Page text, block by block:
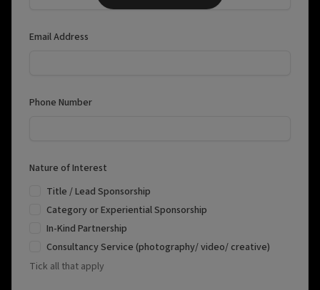
Email Address
Phone Number
Nature of Interest
Title / Lead Sponsorship
Category or Experiential Sponsorship
In-Kind Partnership
Consultancy Service (photography/ video/ creative)
Tick all that apply